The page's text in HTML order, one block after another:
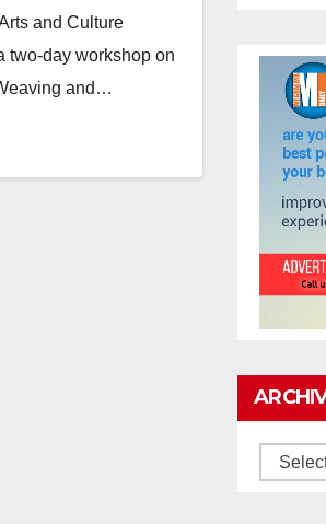
and Culture
two-day workshop on
and…